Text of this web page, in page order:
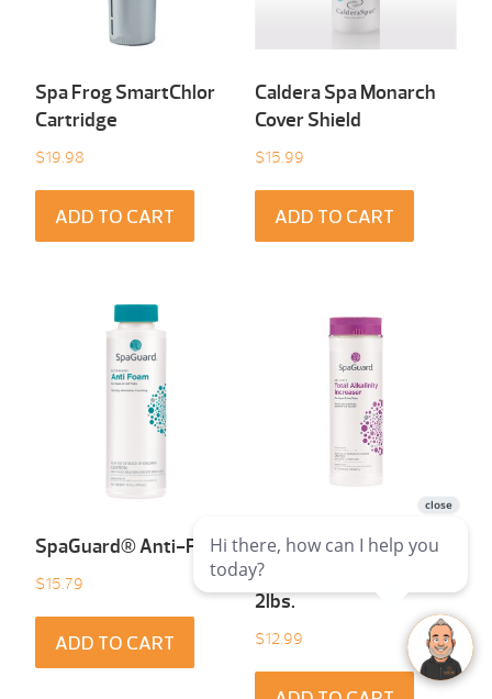
Spa Frog SmartChlor
Cartridge
$19.98
ADD TO CART
Caldera Spa Monarch
Cover Shield
$15.99
ADD TO CART
SpaGuard® Anti-Foam
$15.79
ADD TO CART
SpaGuard® Total
Alkalinity Increaser
2lbs.
$12.99